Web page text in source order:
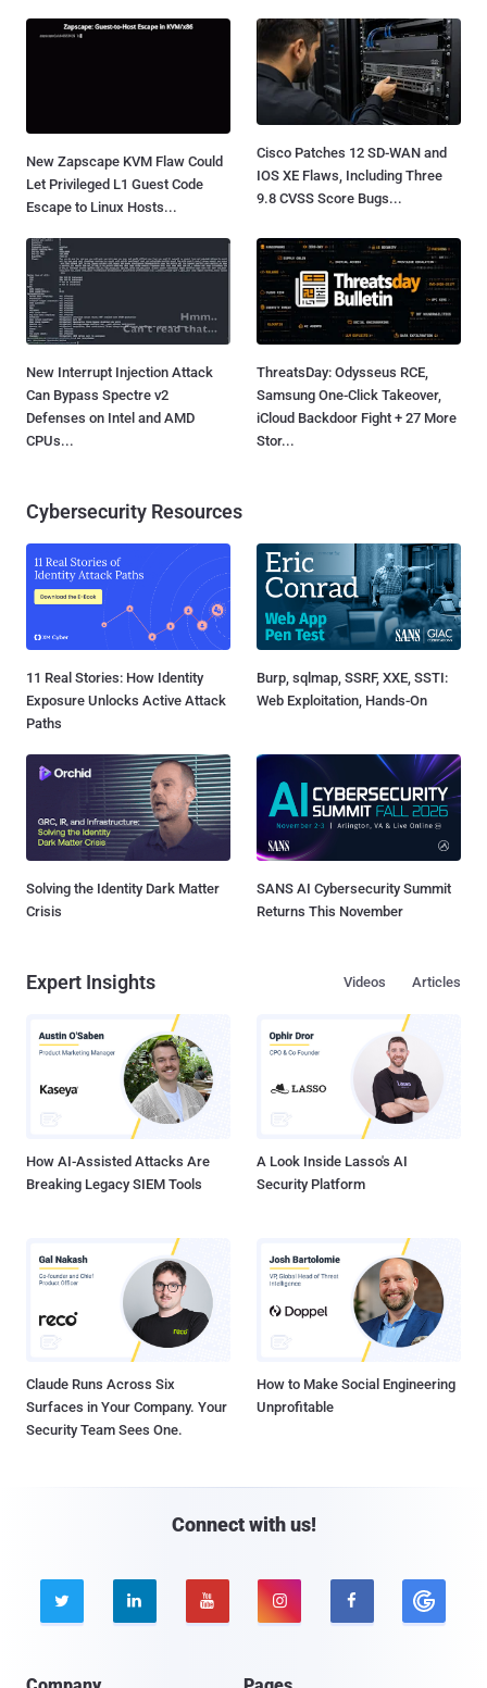
New Zapscape KVM Flaw Could
Let Privileged L1 Guest Code
Escape to Linux Hosts...
Cisco Patches 12 SD-WAN and
IOS XE Flaws, Including Three
9.8 CVSS Score Bugs...
New Interrupt Injection Attack
Can Bypass Spectre v2
Defenses on Intel and AMD
CPUs...
ThreatsDay: Odysseus RCE,
Samsung One-Click Takeover,
iCloud Backdoor Fight + 27 More
Stor...
Cybersecurity Resources
11 Real Stories: How Identity
Exposure Unlocks Active Attack
Paths
Burp, sqlmap, SSRF, XXE, SSTI:
Web Exploitation, Hands-On
Solving the Identity Dark Matter
Crisis
SANS AI Cybersecurity Summit
Returns This November
Expert Insights Articles
Videos
How AI-Assisted Attacks Are
Breaking Legacy SIEM Tools
A Look Inside Lasso's AI
Security Platform
Claude Runs Across Six
Surfaces in Your Company. Your
Security Team Sees One.
How to Make Social Engineering
Unprofitable
Connect with us!
    